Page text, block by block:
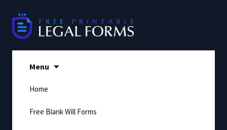
content
Menu
Home
Free Blank Will Forms